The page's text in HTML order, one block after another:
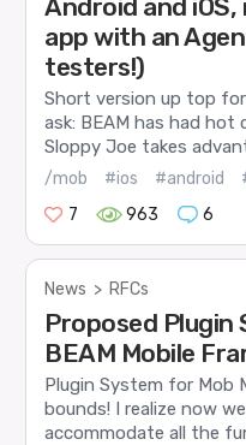
Android and
app with an
testers!)
Short version up top
ask: BEAM has had hot
Sloppy Joe takes
/mob #ios #android
7
963 6
News > RFCs
Proposed
BEAM Mobile
Plugin System for Mob
bounds! I realize now
accommodate all the